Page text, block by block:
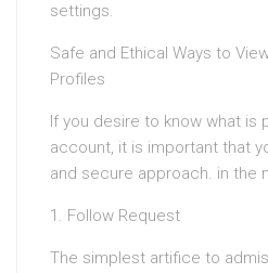
settings.
Safe and Ethical Ways to
Profiles
If you desire to know what is
account, it is important that
and secure approach. in the
1. Follow Request
The simplest artifice to